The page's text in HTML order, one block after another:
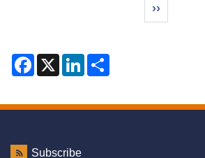
Next page
››
F
b
X
L
e
e
Subscribe